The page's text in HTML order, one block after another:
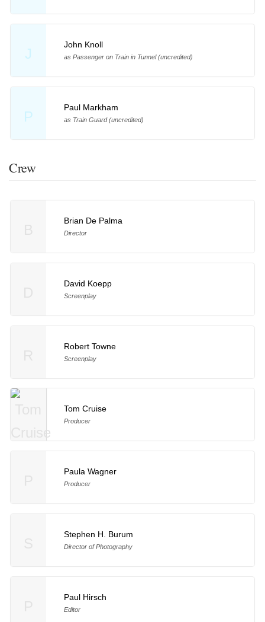
J
John Knoll
as Passenger on Train in Tunnel (uncredited)
P
Paul Markham
as Train Guard (uncredited)
Crew
Brian De Palma
Director
David Koepp
Screenplay
Robert Towne
Screenplay
Tom Cruise
Producer
Paula Wagner
Producer
Stephen H. Burum
Director of Photography
Paul Hirsch
Editor